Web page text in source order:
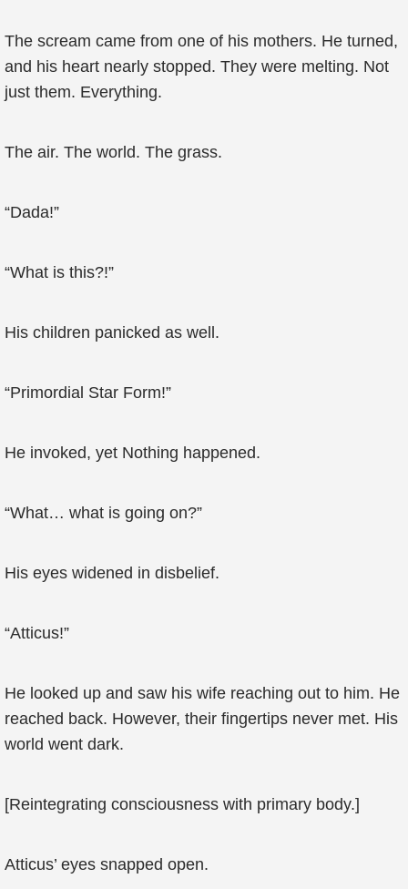
The scream came from one of his mothers. He turned,
and his heart nearly stopped. They were melting. Not
just them. Everything.
The air. The world. The grass.
“Dada!”
“What is this?!”
His children panicked as well.
“Primordial Star Form!”
He invoked, yet Nothing happened.
“What… what is going on?”
His eyes widened in disbelief.
“Atticus!”
He looked up and saw his wife reaching out to him. He
reached back. However, their fingertips never met. His
world went dark.
[Reintegrating consciousness with primary body.]
Atticus’ eyes snapped open.